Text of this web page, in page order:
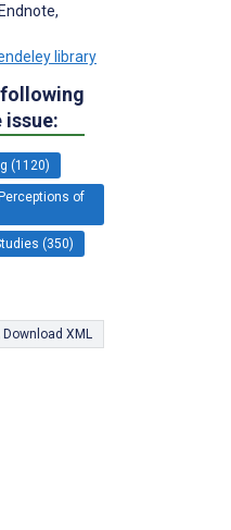
library
(1120)
of
(350)
Download XML